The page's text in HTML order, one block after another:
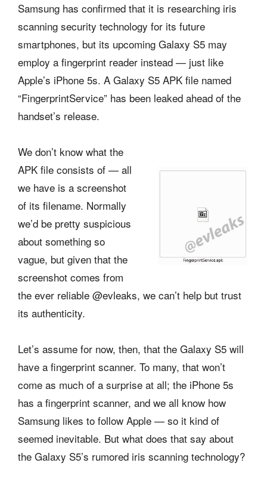
Samsung has confirmed that it is researching iris
scanning security technology for its future
smartphones, but its upcoming Galaxy S5 may
employ a fingerprint reader instead — just like
Apple’s iPhone 5s. A Galaxy S5 APK file named
“FingerprintService” has been leaked ahead of the
handset’s release.
We don’t know what the
APK file consists of — all
we have is a screenshot
of its filename. Normally
we’d be pretty suspicious
about something so
vague, but given that the
screenshot comes from
the ever reliable @evleaks, we can’t help but trust
its authenticity.
Let’s assume for now, then, that the Galaxy S5 will
have a fingerprint scanner. To many, that won’t
come as much of a surprise at all; the iPhone 5s
has a fingerprint scanner, and we all know how
Samsung likes to follow Apple — so it kind of
seemed inevitable. But what does that say about
the Galaxy S5’s rumored iris scanning technology?